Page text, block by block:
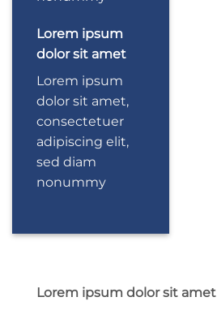
Lorem ipsum
dolor sit amet
Lorem ipsum
dolor sit amet,
consectetuer
adipiscing elit,
sed diam
nonummy
Lorem ipsum dolor sit amet